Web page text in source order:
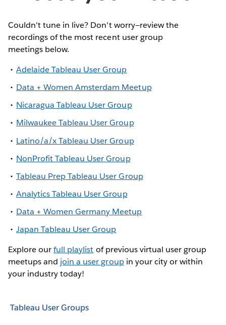
Couldn't tune in live? Don't worry—review the
recordings of the most recent user group
meetings below.
Adelaide Tableau User Group
Data + Women Amsterdam Meetup
Nicaragua Tableau User Group
Milwaukee Tableau User Group
Latino/a/x Tableau User Group
NonProfit Tableau User Group
Tableau Prep Tableau User Group
Analytics Tableau User Group
Data + Women Germany Meetup
Japan Tableau User Group
Explore ourfull playlist of previous virtual user group
meetups and join a user groupin your city or within
your industry today!
Tableau User Groups